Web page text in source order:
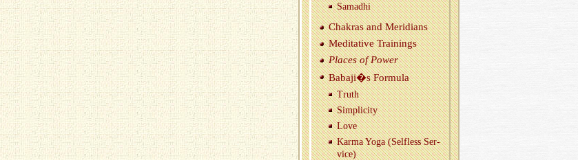
Samadhi
Chakras and Merid­i­ans
Med­i­ta­tive Train­ings
Places of Power
Babaji�s For­mula
Truth
Sim­plic­ity
Love
Karma Yoga (Self­less Ser­
vice)